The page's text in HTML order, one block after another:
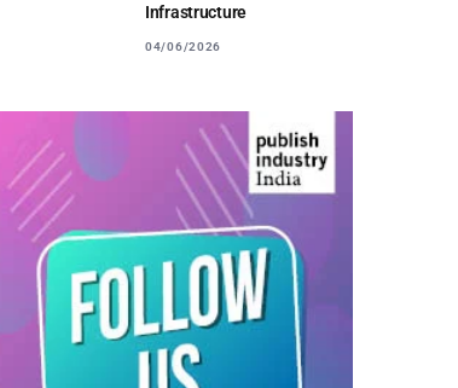
Infrastructure
04/06/2026